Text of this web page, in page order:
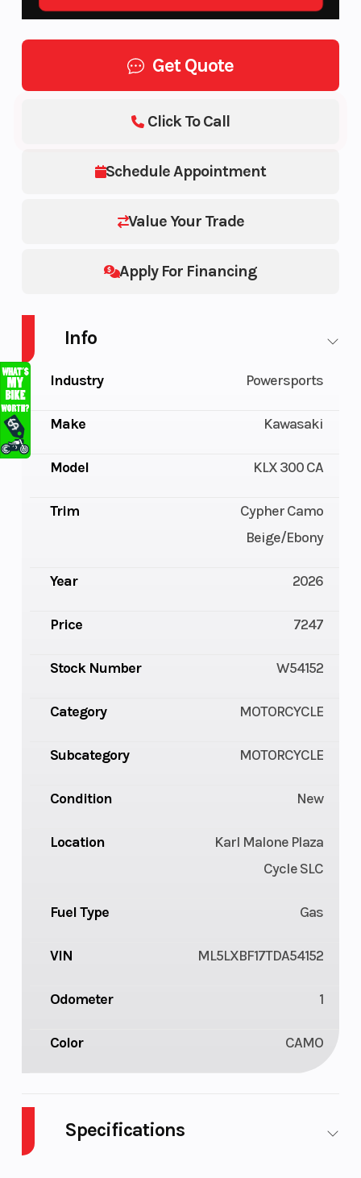
Get Quote
Schedule Appointment
Value Your Trade
Apply For Financing
Click To Call
Info
Industry Powersports
Make Kawasaki
Model KLX 300 CA
Trim
Cypher Camo
Beige/Ebony
Year 2026
Price 7247
Stock Number W54152
Category MOTORCYCLE
Subcategory MOTORCYCLE
Condition New
Location
Karl Malone Plaza
Cycle SLC
Fuel Type Gas
VIN ML5LXBF17TDA54152
Odometer 1
Color CAMO
Specifications